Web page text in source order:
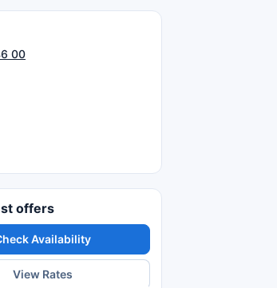
00
offers
Availability
View Rates